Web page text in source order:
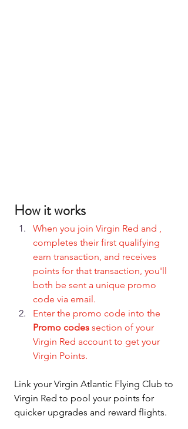
How it works
When you join Virgin Red and ,
completes their first qualifying
earn transaction, and receives
points for that transaction, you'll
both be sent a unique promo
code via email.
Enter the promo code into the
Promo codes section of your
Virgin Red account to get your
Virgin Points.
Link your Virgin Atlantic Flying Club to
Virgin Red to pool your points for
quicker upgrades and reward flights.